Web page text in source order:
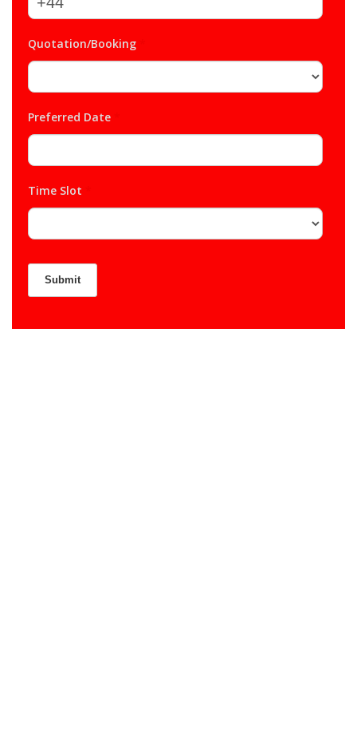
Quotation/Booking
Preferred Date
Time Slot